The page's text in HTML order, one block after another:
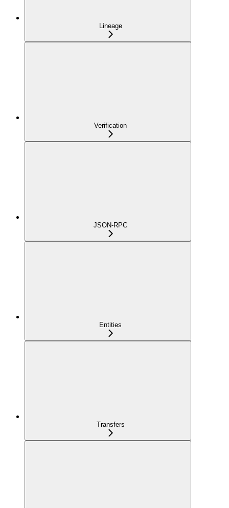
Lineage
Verification
JSON-RPC
Entities
Transfers